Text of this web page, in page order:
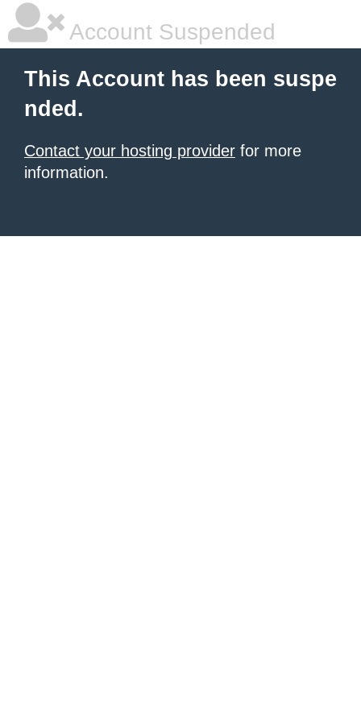
Account Suspended
This Account has been suspe
nded.
Contact your hosting provider for more
information.